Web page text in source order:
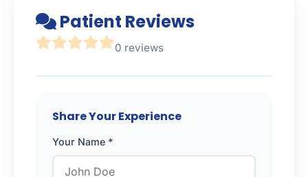
Patient Reviews
0 reviews
Share Your Experience
Your Name *